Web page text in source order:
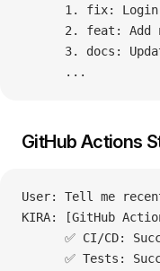
1. fix:
2. feat: Add
3. docs:
      ...
GitHub Actions
User: Tell me
KIRA: [GitHub
✅ CI/CD:
✅ Tests: